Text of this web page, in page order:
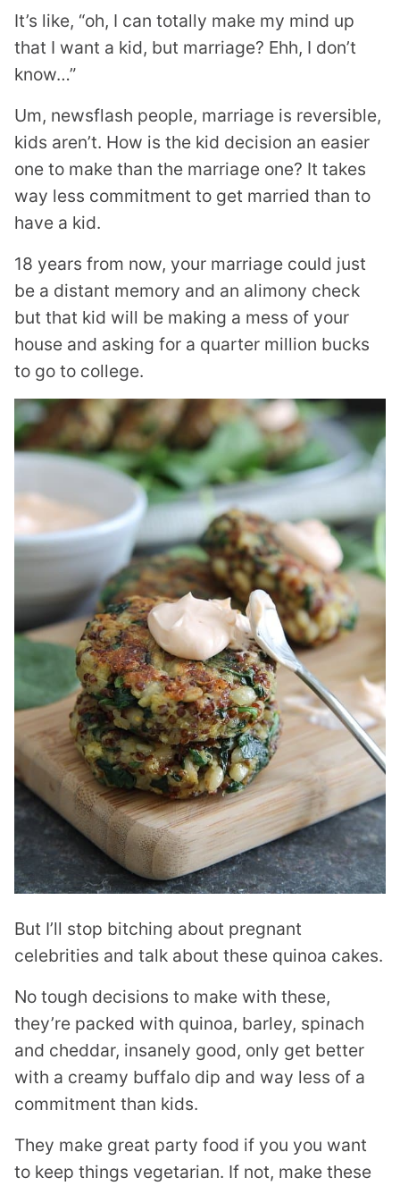
It’s like, “oh, I can totally make my mind up
that I want a kid, but marriage? Ehh, I don’t
know…”
Um, newsflash people, marriage is reversible,
kids aren’t. How is the kid decision an easier
one to make than the marriage one? It takes
way less commitment to get married than to
have a kid.
18 years from now, your marriage could just
be a distant memory and an alimony check
but that kid will be making a mess of your
house and asking for a quarter million bucks
to go to college.
But I’ll stop bitching about pregnant
celebrities and talk about these quinoa cakes.
No tough decisions to make with these,
they’re packed with quinoa, barley, spinach
and cheddar, insanely good, only get better
with a creamy buffalo dip and way less of a
commitment than kids.
They make great party food if you you want
to keep things vegetarian. If not, make these